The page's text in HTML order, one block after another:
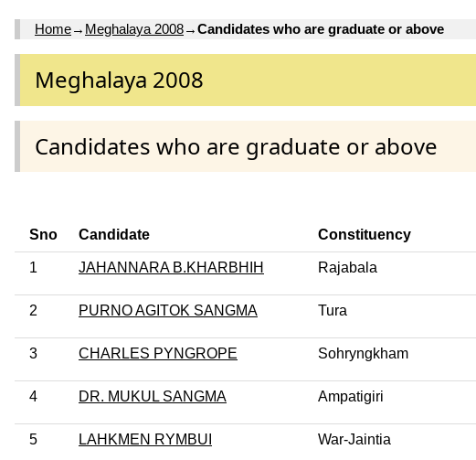
Home→ Meghalaya 2008→Candidates who are graduate or above
Meghalaya 2008
Candidates who are graduate or above
Sno Candidate Constituency
1 JAHANNARA B.KHARBHIH Rajabala
2 PURNO AGITOK SANGMA Tura
3 CHARLES PYNGROPE Sohryngkham
4 DR. MUKUL SANGMA Ampatigiri
5 LAHKMEN RYMBUI War-Jaintia